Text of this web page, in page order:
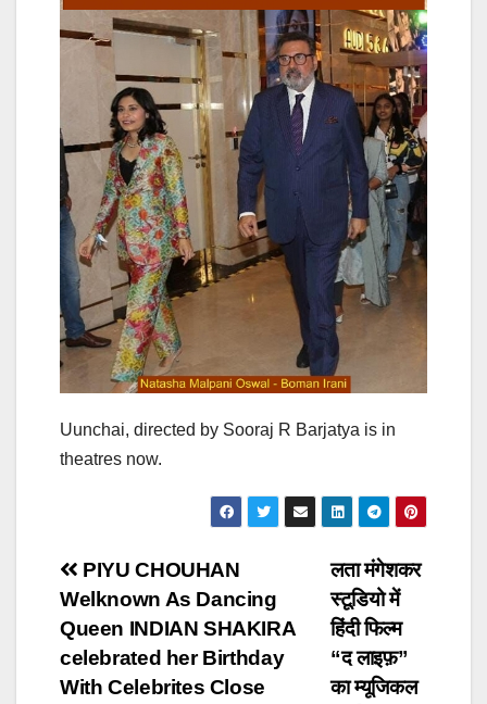
Uunchai, directed by Sooraj R Barjatya is in
theatres now.
Post
navigation
लता मंगेशकर
स्टूडियो में
हिंदी फिल्म
“द लाइफ़”
का म्यूजिकल
PIYU CHOUHAN
Welknown As Dancing
Queen INDIAN SHAKIRA
celebrated her Birthday
With Celebrites Close